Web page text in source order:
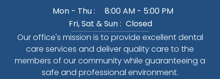
Mon - Thu :
8:00 AM - 5:00 PM
Fri, Sat & Sun : Closed
Our office's mission is to provide excellent dental
care services and deliver quality care to the
members of our community while guaranteeing a
safe and professional environment.